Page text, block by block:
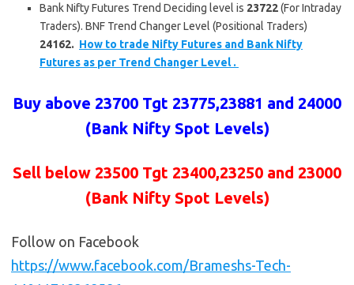
Bank Nifty Futures Trend Deciding level is 23722(For Intraday
Traders). BNF Trend Changer Level (Positional Traders)
24162. How to trade Nifty Futures and Bank Nifty
Futures as per Trend Changer Level .
Buy above 23700 Tgt 23775,23881 and 24000
(Bank Nifty Spot Levels)
Sell below 23500 Tgt 23400,23250 and 23000
(Bank Nifty Spot Levels)
Follow on Facebook
https://www.facebook.com/Brameshs-Tech-